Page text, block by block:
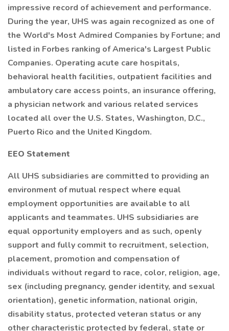
impressive record of achievement and performance.
During the year, UHS was again recognized as one of
the World's Most Admired Companies by Fortune; and
listed in Forbes ranking of America's Largest Public
Companies. Operating acute care hospitals,
behavioral health facilities, outpatient facilities and
ambulatory care access points, an insurance offering,
a physician network and various related services
located all over the U.S. States, Washington, D.C.,
Puerto Rico and the United Kingdom.
EEO Statement
All UHS subsidiaries are committed to providing an
environment of mutual respect where equal
employment opportunities are available to all
applicants and teammates. UHS subsidiaries are
equal opportunity employers and as such, openly
support and fully commit to recruitment, selection,
placement, promotion and compensation of
individuals without regard to race, color, religion, age,
sex (including pregnancy, gender identity, and sexual
orientation), genetic information, national origin,
disability status, protected veteran status or any
other characteristic protected by federal, state or